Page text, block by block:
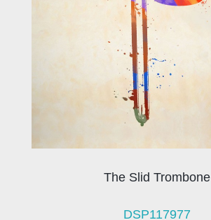
The Slid Trombone
DSP117977